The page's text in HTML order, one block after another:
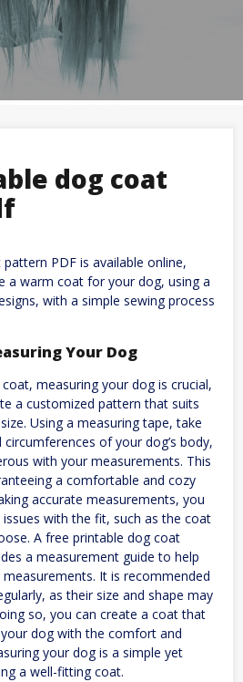
dog coat
PDF is available online,
a warm coat for your dog, using a
with a simple sewing process
Your Dog
measuring your dog is crucial,
a customized pattern that suits
Using a measuring tape, take
of your dog’s body,
with your measurements. This
a comfortable and cozy
accurate measurements, you
with the fit, such as the coat
A free printable dog coat
a measurement guide to help
It is recommended
as their size and shape may
so, you can create a coat that
dog with the comfort and
your dog is a simple yet
a well-fitting coat.